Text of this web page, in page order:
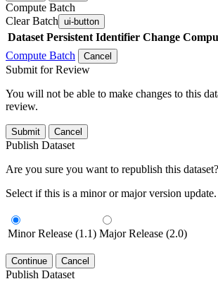
Compute Batch
Clear Batch ui-button
Dataset Persistent Identifier Change
Compute Batch
Cancel
Submit for Review
You will not be able to make changes to this
review.
Submit Cancel
Publish Dataset
Are you sure you want to republish this dataset?
Select if this is a minor or major version update.
Minor Release (1.1) Major Release (2.0)
Continue Cancel
Publish Dataset